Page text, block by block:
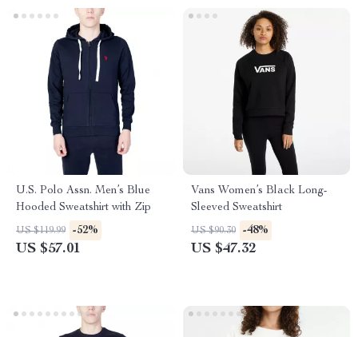
U.S. Polo Assn. Men’s Blue
Hooded Sweatshirt with Zip
US $119.99 -52%
US $57.01
Vans Women’s Black Long-
Sleeved Sweatshirt
US $90.30 -48%
US $47.32